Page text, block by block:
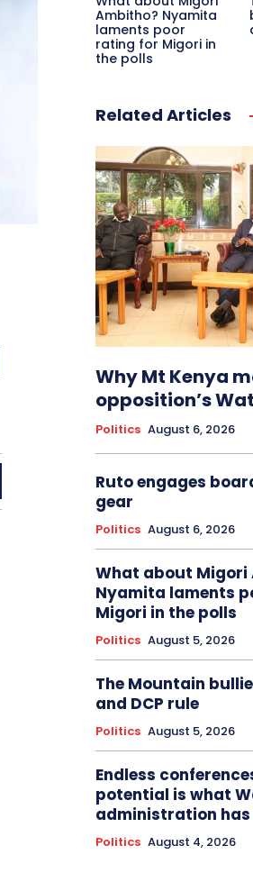
Ambitho? Nyamita
laments poor
rating for Migori in
the polls
Related Articles
Why Mt Kenya
opposition’s
Politics August 6, 2026
Ruto engages
gear
Politics August 6, 2026
What about Migori
Nyamita laments
Migori in the polls
Politics August 5, 2026
The Mountain
and DCP rule
Politics August 5, 2026
Endless
potential is what
administration has
Politics August 4, 2026